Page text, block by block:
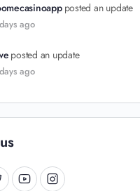
posted an update
ago
posted an update
ago